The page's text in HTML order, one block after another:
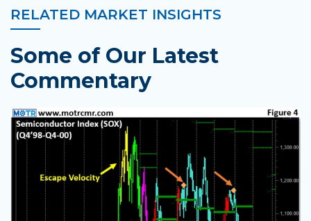
RELATED MARKET INSIGHTS
Some of Our Latest
Commentary